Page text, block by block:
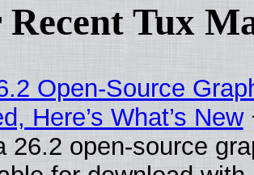
Tux
Open-Source
Here’s What’s New
26.2 open-source